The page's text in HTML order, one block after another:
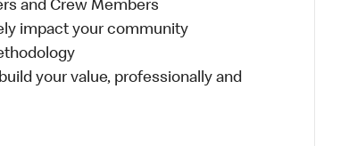
and Crew Members
impact your community
your value, professionally and